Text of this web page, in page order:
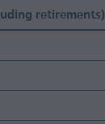
retirements)